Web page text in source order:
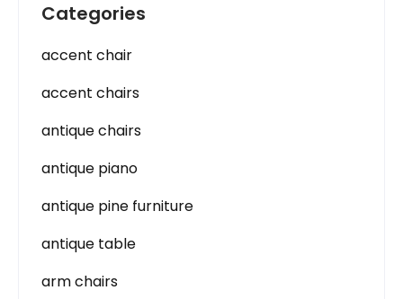
Categories
accent chair
accent chairs
antique chairs
antique piano
antique pine furniture
antique table
arm chairs